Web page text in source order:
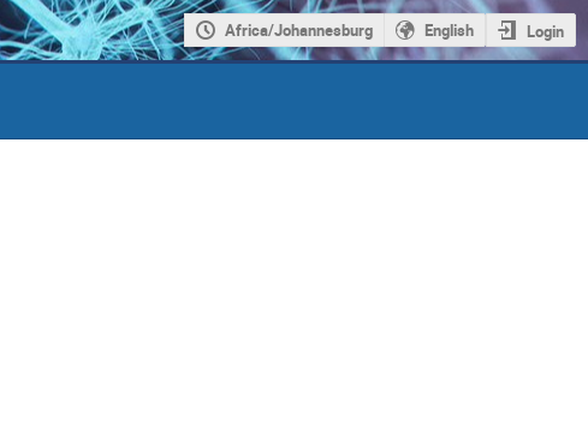
Africa/Johannesburg English Login